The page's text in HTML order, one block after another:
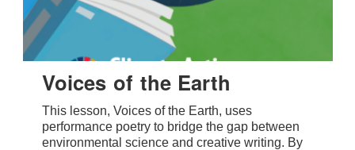
Voices of the Earth
This lesson, Voices of the Earth, uses
performance poetry to bridge the gap between
environmental science and creative writing. By